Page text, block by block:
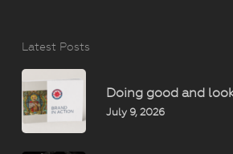
Latest Posts
Doing good and
July 9, 2026